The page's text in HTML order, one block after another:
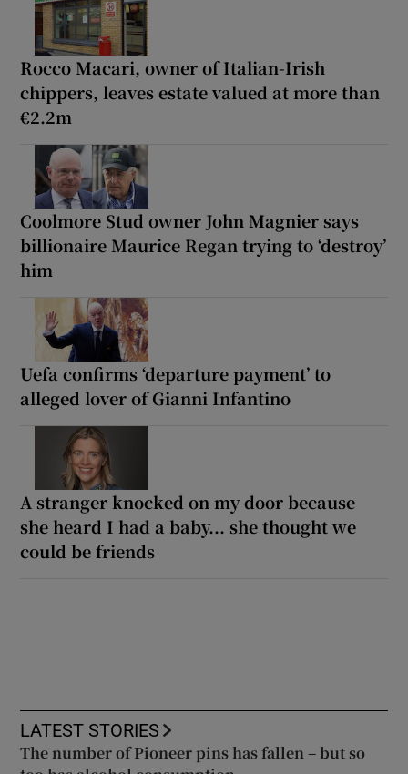
Rocco Macari, owner of Italian-Irish
chippers, leaves estate valued at more than
€2.2m
Coolmore Stud owner John Magnier says
billionaire Maurice Regan trying to ‘destroy’
him
Uefa confirms ‘departure payment’ to
alleged lover of Gianni Infantino
A stranger knocked on my door because
she heard I had a baby... she thought we
could be friends
LATEST STORIES
The number of Pioneer pins has fallen – but so